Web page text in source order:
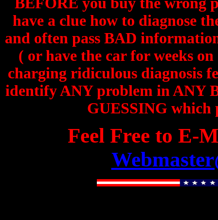
have a clue how to diagnose
and often pass BAD
( or have the car for weeks
charging ridiculous diagnosis
identify ANY problem in ANY
GUESSING which
Feel Free to E-